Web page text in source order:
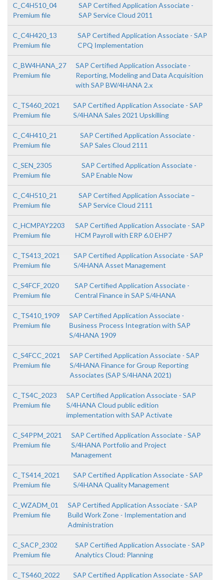
C_C4H510_04
Premium file
SAP Certified Application Associate -
SAP Service Cloud 2011
C_C4H420_13
Premium file
SAP Certified Application Associate - SAP
CPQ Implementation
C_BW4HANA_27
Premium file
SAP Certified Application Associate -
Reporting, Modeling and Data Acquisition
with SAP BW/4HANA 2.x
C_TS460_2021
Premium file
SAP Certified Application Associate - SAP
S/4HANA Sales 2021 Upskilling
C_C4H410_21
Premium file
SAP Certified Application Associate -
SAP Sales Cloud 2111
C_SEN_2305
Premium file
SAP Certified Application Associate -
SAP Enable Now
C_C4H510_21
Premium file
SAP Certified Application Associate –
SAP Service Cloud 2111
C_HCMPAY2203
Premium file
SAP Certified Application Associate - SAP
HCM Payroll with ERP 6.0 EHP7
C_TS413_2021
Premium file
SAP Certified Application Associate - SAP
S/4HANA Asset Management
C_S4FCF_2020
Premium file
SAP Certified Application Associate -
Central Finance in SAP S/4HANA
C_TS410_1909
Premium file
SAP Certified Application Associate -
Business Process Integration with SAP
S/4HANA 1909
C_S4FCC_2021
Premium file
SAP Certified Application Associate - SAP
S/4HANA Finance for Group Reporting
Associates (SAP S/4HANA 2021)
C_TS4C_2023
Premium file
SAP Certified Application Associate - SAP
S/4HANA Cloud public edition
implementation with SAP Activate
C_S4PPM_2021
Premium file
SAP Certified Application Associate - SAP
S/4HANA Portfolio and Project
Management
C_TS414_2021
Premium file
SAP Certified Application Associate - SAP
S/4HANA Quality Management
C_WZADM_01
Premium file
SAP Certified Application Associate - SAP
Build Work Zone - Implementation and
Administration
C_SACP_2302
Premium file
SAP Certified Application Associate - SAP
Analytics Cloud: Planning
C_TS460_2022
SAP Certified Application Associate - SAP